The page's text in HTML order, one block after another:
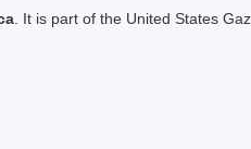
. It is part of the United States